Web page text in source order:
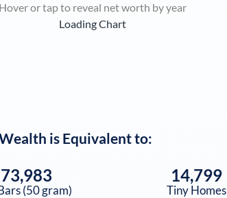
Hover or tap to reveal net worth by year
Loading Chart
is Equivalent to:
(50 gram)
14,799
Tiny Homes